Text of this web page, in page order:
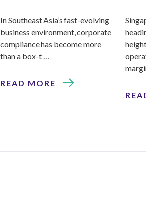
In Southeast Asia’s fast-evolving
business environment, corporate
compliance has become more
than a box-t …
READ MORE